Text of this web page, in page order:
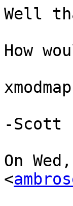
Well
How
-Scott
On
<